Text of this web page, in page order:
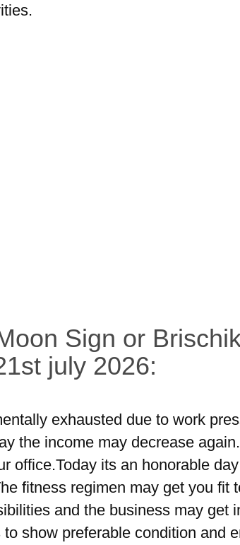
Sign or
july 2026:
exhausted due to work
the income may decrease
office.Today its an honorable
fitness regimen may get you fit
and the business may get
show preferable condition and